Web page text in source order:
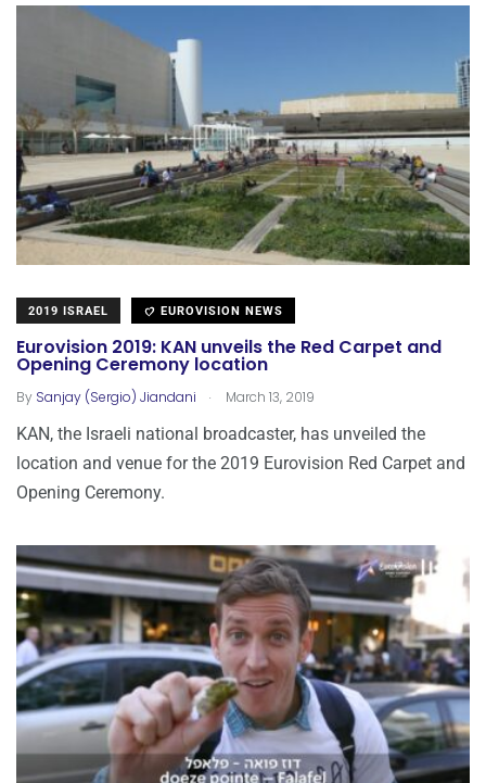
2019 ISRAEL EUROVISION NEWS
Eurovision 2019: KAN unveils the Red Carpet and
Opening Ceremony location
By Sanjay (Sergio) Jiandani . March 13, 2019
KAN, the Israeli national broadcaster, has unveiled the
location and venue for the 2019 Eurovision Red Carpet and
Opening Ceremony.